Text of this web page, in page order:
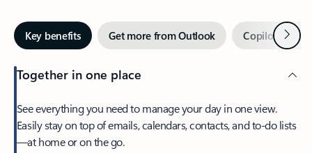
Key benefits Get more from Outlook Copilot inNext
Together in one place
See everything you need to manage your day in one view.
Easily stay on top of emails, calendars, contacts, and to-do lists
—at home or on the go.